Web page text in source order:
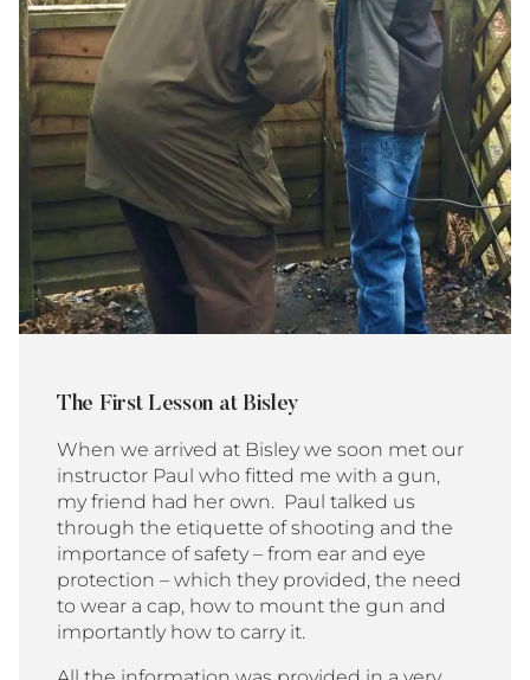
The First Lesson at Bisley
When we arrived at Bisley we soon met our
instructor Paul who fitted me with a gun,
my friend had her own. Paul talked us
through the etiquette of shooting and the
importance of safety – from ear and eye
protection – which they provided, the need
to wear a cap, how to mount the gun and
importantly how to carry it.